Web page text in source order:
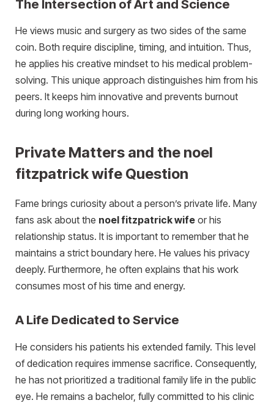
The Intersection of Art and Science
He views music and surgery as two sides of the same
coin. Both require discipline, timing, and intuition. Thus,
he applies his creative mindset to his medical problem-
solving. This unique approach distinguishes him from his
peers. It keeps him innovative and prevents burnout
during long working hours.
Private Matters and the noel
fitzpatrick wife Question
Fame brings curiosity about a person’s private life. Many
fans ask about the noel fitzpatrick wife or his
relationship status. It is important to remember that he
maintains a strict boundary here. He values his privacy
deeply. Furthermore, he often explains that his work
consumes most of his time and energy.
A Life Dedicated to Service
He considers his patients his extended family. This level
of dedication requires immense sacrifice. Consequently,
he has not prioritized a traditional family life in the public
eye. He remains a bachelor, fully committed to his clinic